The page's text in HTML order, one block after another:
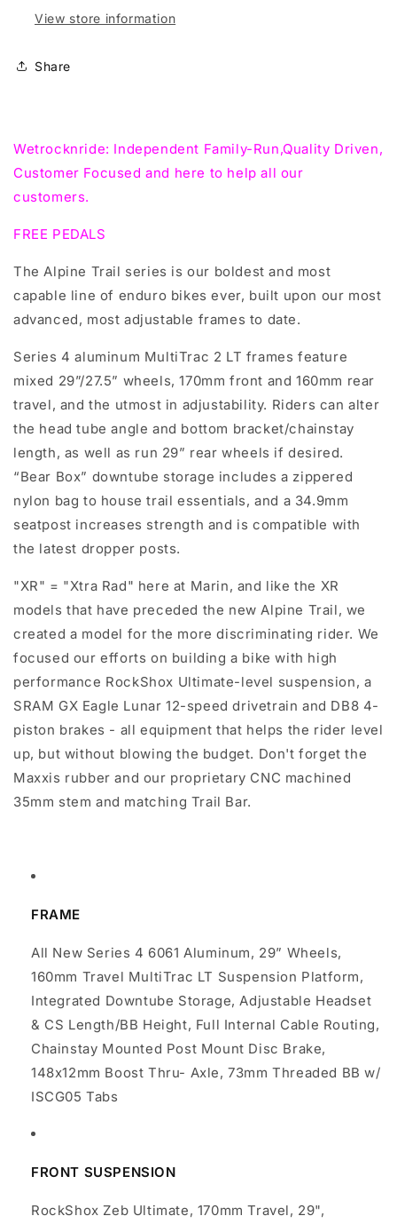
View store information
Share
Wetrocknride: Independent Family-Run,Quality Driven,
Customer Focused and here to help all our
customers.
FREE PEDALS
The Alpine Trail series is our boldest and most
capable line of enduro bikes ever, built upon our most
advanced, most adjustable frames to date.
Series 4 aluminum MultiTrac 2 LT frames feature
mixed 29”/27.5” wheels, 170mm front and 160mm rear
travel, and the utmost in adjustability. Riders can alter
the head tube angle and bottom bracket/chainstay
length, as well as run 29” rear wheels if desired.
“Bear Box” downtube storage includes a zippered
nylon bag to house trail essentials, and a 34.9mm
seatpost increases strength and is compatible with
the latest dropper posts.
"XR" = "Xtra Rad" here at Marin, and like the XR
models that have preceded the new Alpine Trail, we
created a model for the more discriminating rider. We
focused our efforts on building a bike with high
performance RockShox Ultimate-level suspension, a
SRAM GX Eagle Lunar 12-speed drivetrain and DB8 4-
piston brakes - all equipment that helps the rider level
up, but without blowing the budget. Don't forget the
Maxxis rubber and our proprietary CNC machined
35mm stem and matching Trail Bar.
FRAME
All New Series 4 6061 Aluminum, 29” Wheels,
160mm Travel MultiTrac LT Suspension Platform,
Integrated Downtube Storage, Adjustable Headset
& CS Length/BB Height, Full Internal Cable Routing,
Chainstay Mounted Post Mount Disc Brake,
148x12mm Boost Thru- Axle, 73mm Threaded BB w/
ISCG05 Tabs
FRONT SUSPENSION
RockShox Zeb Ultimate, 170mm Travel, 29",